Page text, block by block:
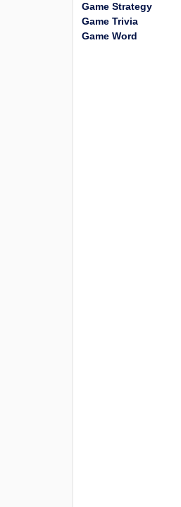
Game Strategy
Game Trivia
Game Word